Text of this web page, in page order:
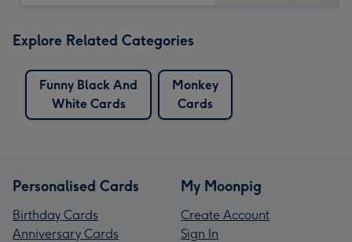
Explore Related Categories
Funny Black And
White Cards
Monkey
Cards
Personalised Cards
Birthday Cards
Anniversary Cards
My Moonpig
Create Account
Sign In